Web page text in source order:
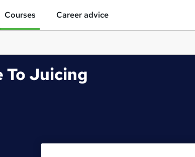
Courses Career advice
To Juicing